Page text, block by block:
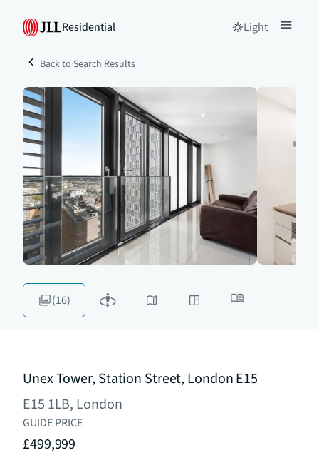
Residential Light
Back to Search Results
(16)
Unex Tower, Station Street, London E15
E15 1LB, London
GUIDE PRICE
£499,999